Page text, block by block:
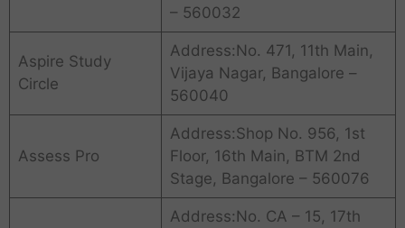
– 560032
Aspire Study
Circle
Address:No. 471, 11th Main,
Vijaya Nagar, Bangalore –
560040
Assess Pro
Address:Shop No. 956, 1st
Floor, 16th Main, BTM 2nd
Stage, Bangalore – 560076
Address:No. CA – 15, 17th